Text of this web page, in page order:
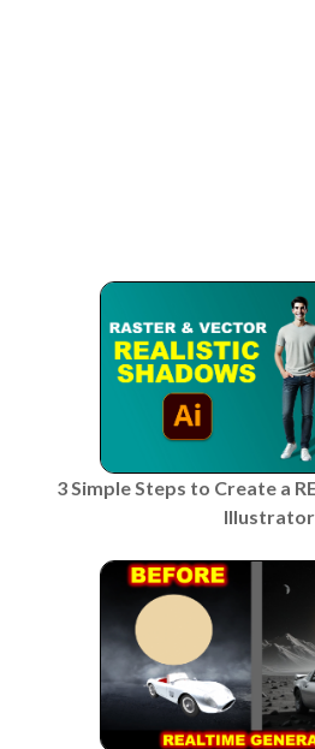
3 Simple Steps to Create a
Illustrator